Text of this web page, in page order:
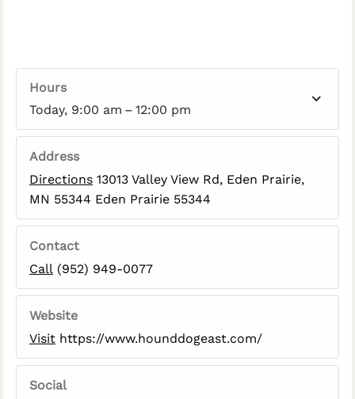
Hours
Today, 9:00 am – 12:00 pm
Address
Directions 13013 Valley View Rd, Eden Prairie,
MN 55344 Eden Prairie 55344
Contact
Call (952) 949-0077
Website
Visit https://www.hounddogeast.com/
Social